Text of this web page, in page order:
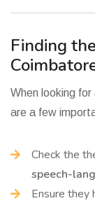
Finding
When looking for
are a few
Check the
speech-
Ensure they